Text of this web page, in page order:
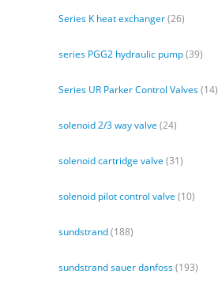
Series K heat exchanger(26)
series PGG2 hydraulic pump(39)
Series UR Parker Control Valves(14)
solenoid 2/3 way valve (24)
solenoid cartridge valve (31)
solenoid pilot control valve (10)
sundstrand(188)
sundstrand sauer danfoss(193)